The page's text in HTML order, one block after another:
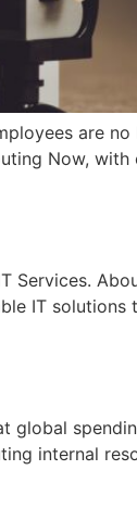
are
Now, with
Services.
IT solutions
global
internal